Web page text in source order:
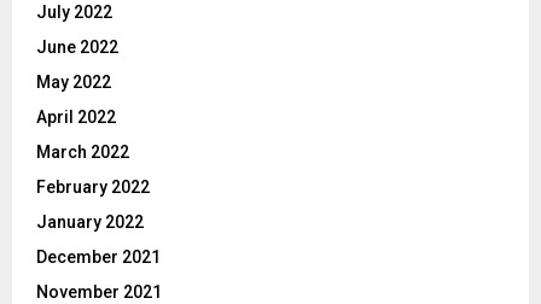
July 2022
June 2022
May 2022
April 2022
March 2022
February 2022
January 2022
December 2021
November 2021